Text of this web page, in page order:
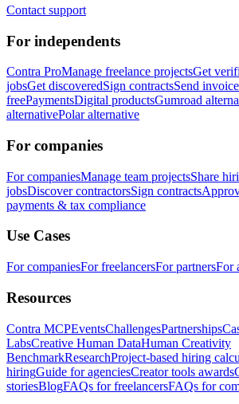
Contact support
For independents
Contra ProManage freelance projectsGet
jobsGet discoveredSign contractsSend
freePaymentsDigital productsGumroad
alternativePolar alternative
For companies
For companiesManage team projectsShare
jobsDiscover contractorsSign contracts
payments & tax compliance
Use Cases
For companiesFor freelancersFor partnersFor
Resources
Contra MCPEventsChallengesPartnerships
LabsCreative Human DataHuman Creativity
BenchmarkResearchProject-based hiring
hiringGuide for agenciesCreator tools awards
storiesBlogFAQs for freelancersFAQs for